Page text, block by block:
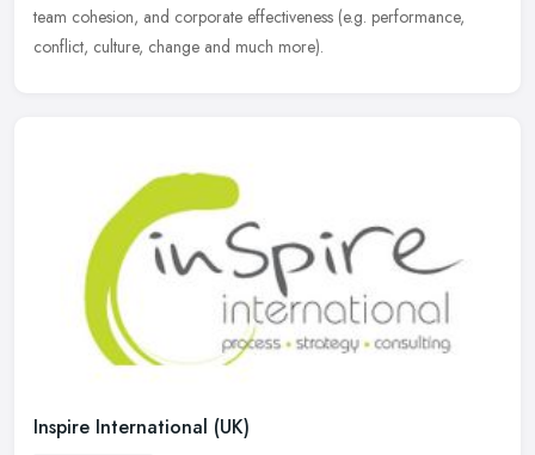
team cohesion, and corporate effectiveness (e.g. performance,
conflict, culture, change and much more).
Inspire International (UK)